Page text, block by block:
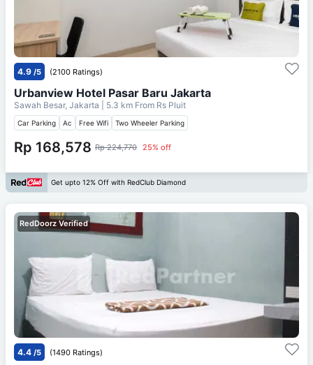
4.9 /5 (2100 Ratings)
Urbanview Hotel Pasar Baru Jakarta
Sawah Besar, Jakarta | 5.3 km From Rs Pluit
Car Parking Ac Free Wifi Two Wheeler Parking
Rp 168,578 Rp 224,770 25% off
Get upto 12% Off with RedClub Diamond
RedDoorz Verified
4.4 /5 (1490 Ratings)